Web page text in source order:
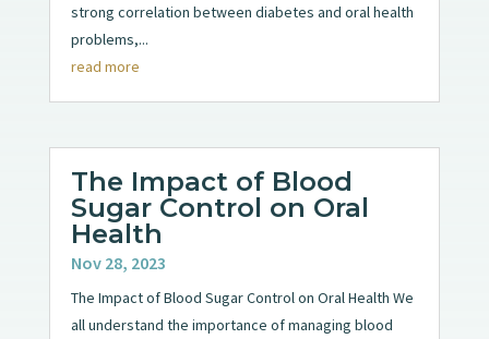
strong correlation between diabetes and oral health
problems,...
read more
The Impact of Blood
Sugar Control on Oral
Health
Nov 28, 2023
The Impact of Blood Sugar Control on Oral Health We
all understand the importance of managing blood